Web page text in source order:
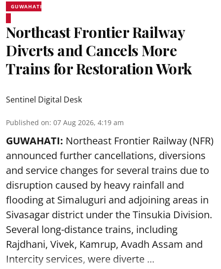
GUWAHATI
Northeast Frontier Railway
Diverts and Cancels More
Trains for Restoration Work
Sentinel Digital Desk
Published on: 07 Aug 2026, 4:19 am
GUWAHATI: Northeast Frontier Railway (NFR)
announced further cancellations, diversions
and service changes for several trains due to
disruption caused by heavy rainfall and
flooding at Simaluguri and adjoining areas in
Sivasagar district under the Tinsukia Division.
Several long-distance trains, including
Rajdhani, Vivek, Kamrup, Avadh Assam and
Intercity services, were diverte ...